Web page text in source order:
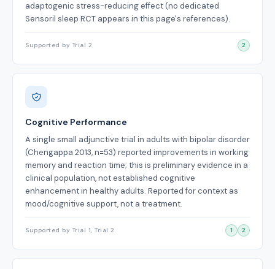
adaptogenic stress-reducing effect (no dedicated
Sensoril sleep RCT appears in this page's references).
Supported by Trial 2 2
Cognitive Performance
A single small adjunctive trial in adults with bipolar disorder
(Chengappa 2013, n=53) reported improvements in working
memory and reaction time; this is preliminary evidence in a
clinical population, not established cognitive
enhancement in healthy adults. Reported for context as
mood/cognitive support, not a treatment.
Supported by Trial 1, Trial 2 1 2